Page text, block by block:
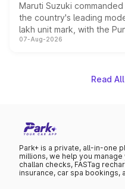
Maruti Suzuki
the country's leading
lakh unit mark, with the
on-year volumes to stand
07-Aug-2026
Read
Park+ is a private, all-in-one
millions, we help you
challan checks, FASTag
insurance, car spa bookings,